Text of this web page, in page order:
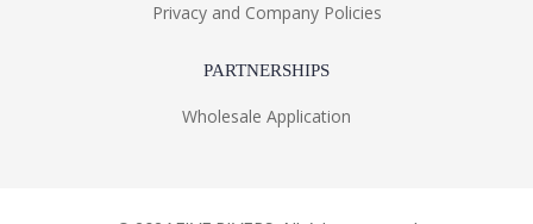
Privacy and Company Policies
PARTNERSHIPS
Wholesale Application